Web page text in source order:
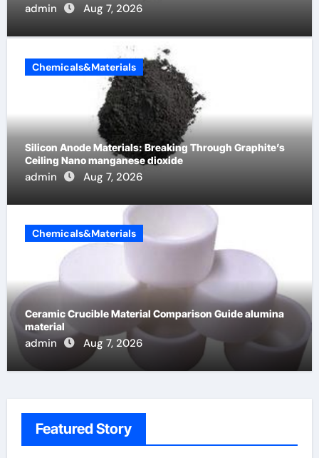
admin Aug 7, 2026
Chemicals&Materials
Silicon Anode Materials: Breaking Through Graphite’s
Ceiling Nano manganese dioxide
admin Aug 7, 2026
Chemicals&Materials
Ceramic Crucible Material Comparison Guide alumina
material
admin Aug 7, 2026
Featured Story